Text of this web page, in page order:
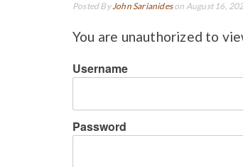
Posted ByJohn Sarianideson August 16,
You are unauthorized to
Username
Password